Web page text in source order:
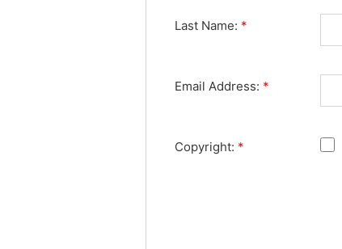
Last Name: *
Email Address: *
Copyright: *